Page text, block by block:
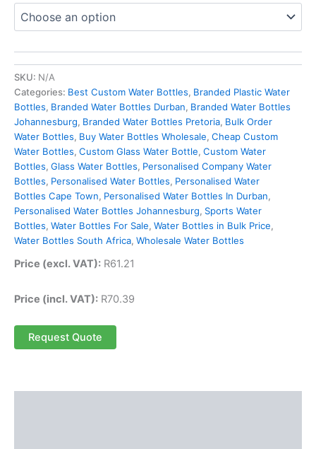
SKU: N/A
Categories: Best Custom Water Bottles, Branded Plastic Water
Bottles, Branded Water Bottles Durban, Branded Water Bottles
Johannesburg, Branded Water Bottles Pretoria, Bulk Order
Water Bottles, Buy Water Bottles Wholesale, Cheap Custom
Water Bottles, Custom Glass Water Bottle, Custom Water
Bottles, Glass Water Bottles, Personalised Company Water
Bottles, Personalised Water Bottles, Personalised Water
Bottles Cape Town, Personalised Water Bottles In Durban,
Personalised Water Bottles Johannesburg, Sports Water
Bottles, Water Bottles For Sale, Water Bottles in Bulk Price,
Water Bottles South Africa, Wholesale Water Bottles
Price (excl. VAT): R61.21
Price (incl. VAT): R70.39
Request Quote